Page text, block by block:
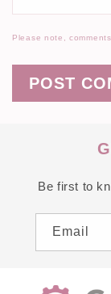
Please note,
Be first to
Email